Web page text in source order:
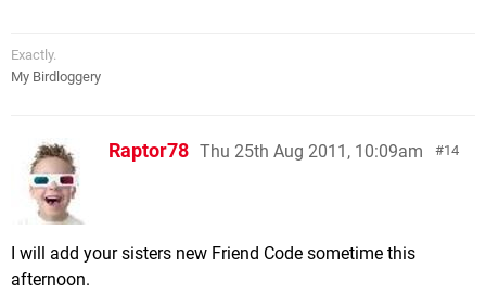
Exactly.
My Birdloggery
14
Raptor78 Thu 25th Aug 2011, 10:09am
I will add your sisters new Friend Code sometime this
afternoon.